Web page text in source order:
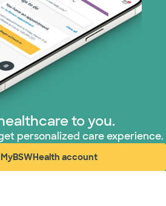
(1 plans)
(33 plans)
to you.
personalized care experience.
account
(opens in new window)